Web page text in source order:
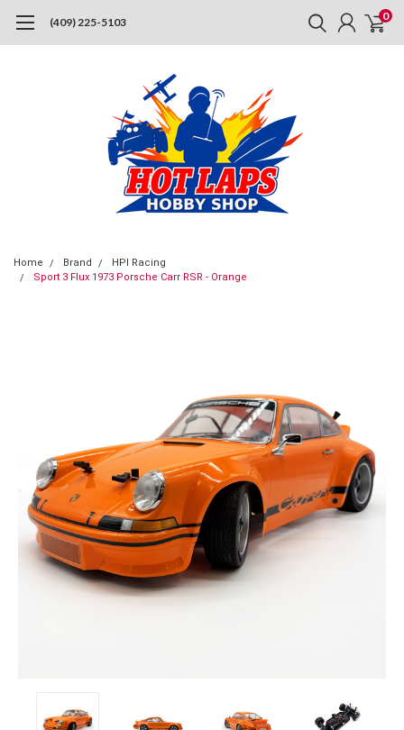
(409) 225-5103 0
Home Brand
HPI Racing
Sport 3 Flux 1973 Porsche Carr RSR - Orange